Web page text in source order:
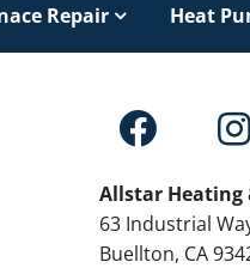
Repair Heat
Allstar Heating
63 Industrial
Buellton, CA